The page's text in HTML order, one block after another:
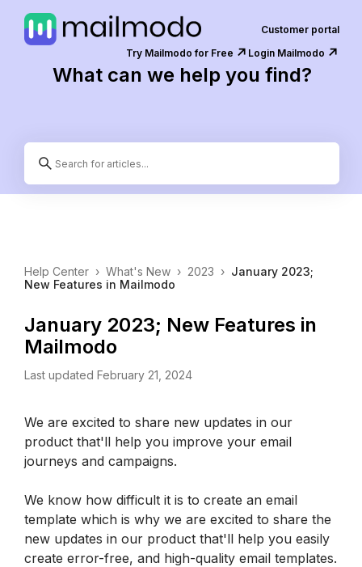
Customer portal
Try Mailmodo for Free ↗️ Login Mailmodo ↗️
What can we help you find?
Help Center › What's New › 2023 › January 2023;
New Features in Mailmodo
January 2023; New Features in
Mailmodo
Last updated February 21, 2024
We are excited to share new updates in our
product that'll help you improve your email
journeys and campaigns.
We know how difficult it is to create an email
template which is why we are excited to share the
new updates in our product that'll help you easily
create error-free, and high-quality email templates.